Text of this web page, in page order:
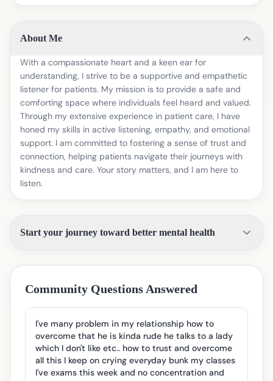
About Me
With a compassionate heart and a keen ear for
understanding, I strive to be a supportive and empathetic
listener for patients. My mission is to provide a safe and
comforting space where individuals feel heard and valued.
Through my extensive experience in patient care, I have
honed my skills in active listening, empathy, and emotional
support. I am committed to fostering a sense of trust and
connection, helping patients navigate their journeys with
kindness and care. Your story matters, and I am here to
listen.
Start your journey toward better mental health
Community Questions Answered
I've many problem in my relationship how to
overcome that he is kinda rude he talks to a lady
which I don't like etc.. how to trust and overcome
all this I keep on crying everyday bunk my classes
I've exams this week and no concentration and